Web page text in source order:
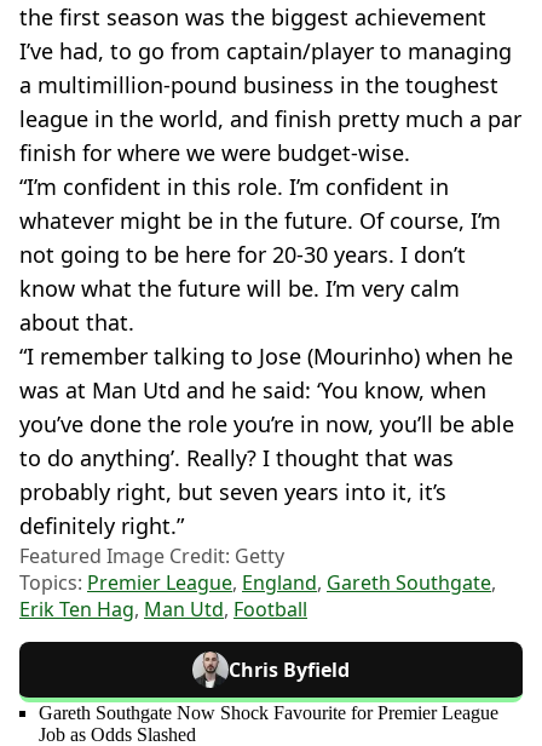
the first season was the biggest achievement
I’ve had, to go from captain/player to managing
a multimillion-pound business in the toughest
league in the world, and finish pretty much a par
finish for where we were budget-wise.
“I’m confident in this role. I’m confident in
whatever might be in the future. Of course, I’m
not going to be here for 20-30 years. I don’t
know what the future will be. I’m very calm
about that.
“I remember talking to Jose (Mourinho) when he
was at Man Utd and he said: ‘You know, when
you’ve done the role you’re in now, you’ll be able
to do anything’. Really? I thought that was
probably right, but seven years into it, it’s
definitely right.”
Featured Image Credit: Getty
Topics: Premier League, England, Gareth Southgate,
Erik Ten Hag, Man Utd, Football
Chris Byfield
Gareth Southgate Now Shock Favourite for Premier League
Job as Odds Slashed